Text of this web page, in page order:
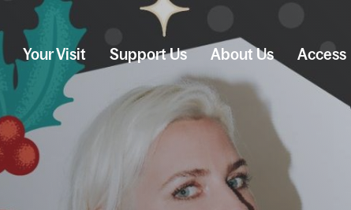
Your Visit Support Us About Us Access